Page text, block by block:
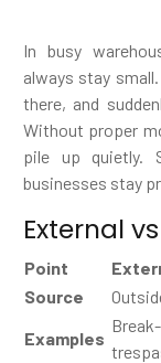
In busy
always stay
there, and
Without proper
pile up quietly.
businesses stay
External
Point
Source
Examples